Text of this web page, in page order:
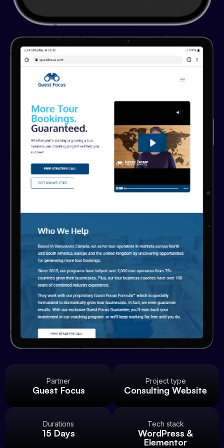
Partner
Guest Focus
Project type
Consulting Website
Durations
15 Days
Tech stack
WordPress &
Elementor